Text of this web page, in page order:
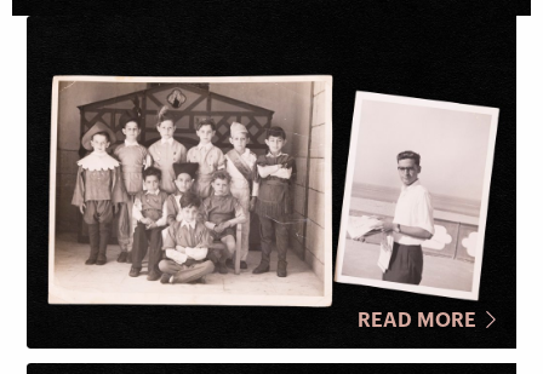
READ MORE